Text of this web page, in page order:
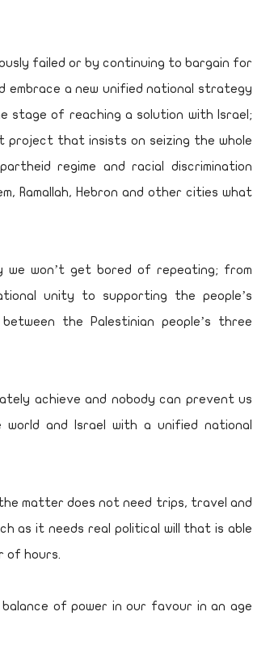
failed or by continuing to bargain for
embrace a new unified national strategy
stage of reaching a solution with Israel;
that insists on seizing the whole
regime and racial discrimination
Ramallah, Hebron and other cities what
won’t get bored of repeating; from
unity to supporting the people’s
the Palestinian people’s three
achieve and nobody can prevent us
and Israel with a unified national
matter does not need trips, travel and
as it needs real political will that is able
of hours.
of power in our favour in an age